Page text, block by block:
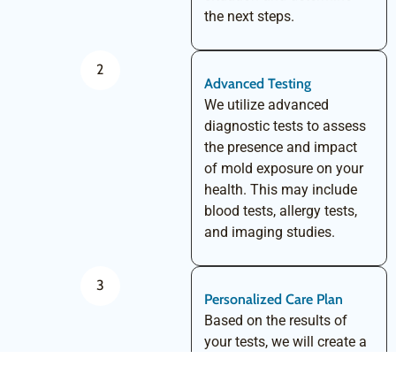
the next steps.
2
Advanced Testing
We utilize advanced
diagnostic tests to assess
the presence and impact
of mold exposure on your
health. This may include
blood tests, allergy tests,
and imaging studies.
3
Personalized Care Plan
Based on the results of
your tests, we will create a